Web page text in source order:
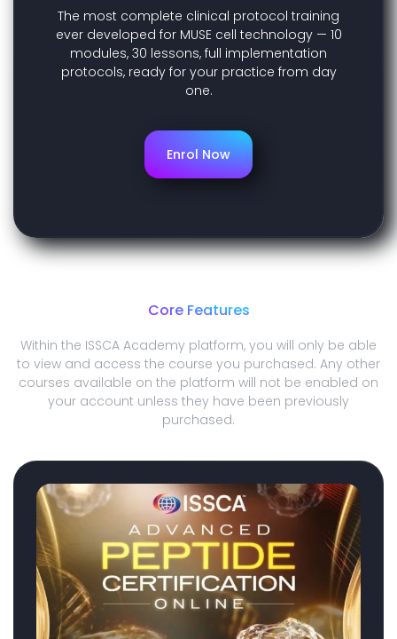
The most complete clinical protocol training
ever developed for MUSE cell technology — 10
modules, 30 lessons, full implementation
protocols, ready for your practice from day
one.
Enrol Now
Core Features
Within the ISSCA Academy platform, you will only be able
to view and access the course you purchased. Any other
courses available on the platform will not be enabled on
your account unless they have been previously
purchased.